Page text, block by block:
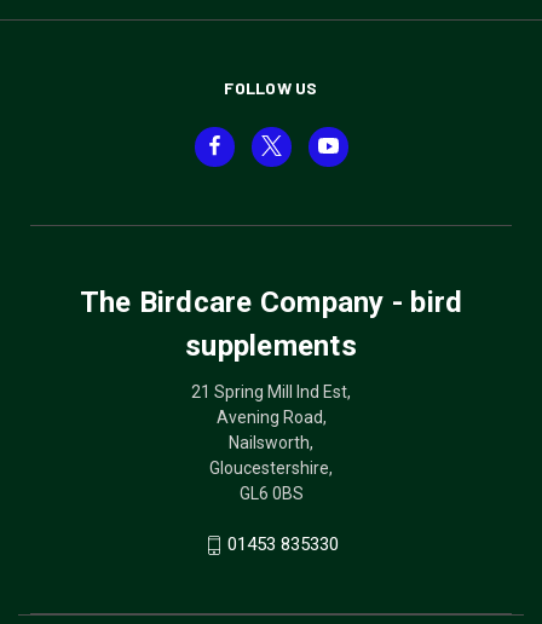
FOLLOW US
The Birdcare Company - bird
supplements
21 Spring Mill Ind Est,
Avening Road,
Nailsworth,
Gloucestershire,
GL6 0BS
01453 835330